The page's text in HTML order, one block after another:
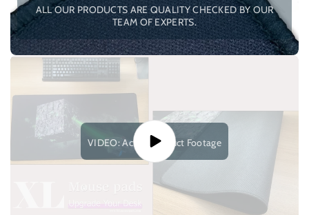
ALL OUR PRODUCTS ARE QUALITY CHECKED BY OUR
TEAM OF EXPERTS.
VIDEO: Actual Product Footage